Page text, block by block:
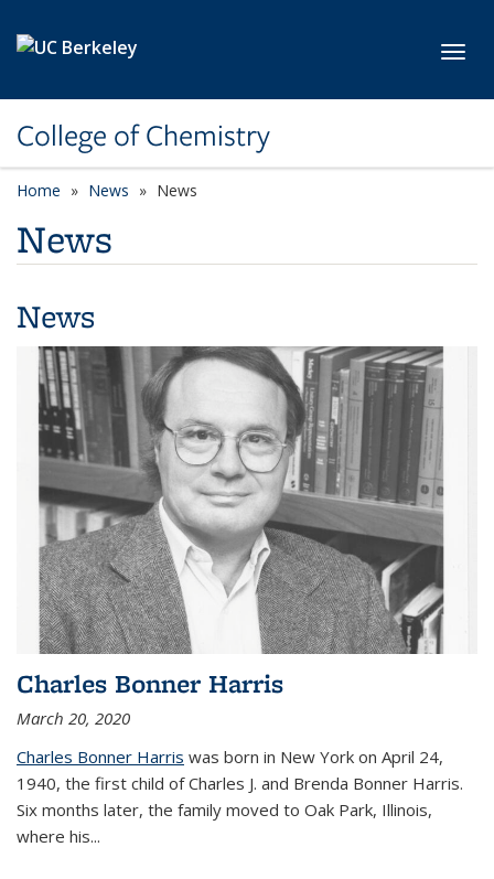
College of Chemistry
Home News News
News
News
Charles Bonner Harris
March 20, 2020
Charles Bonner Harris was born in New York on April 24,
1940, the first child of Charles J. and Brenda Bonner Harris.
Six months later, the family moved to Oak Park, Illinois,
where his...